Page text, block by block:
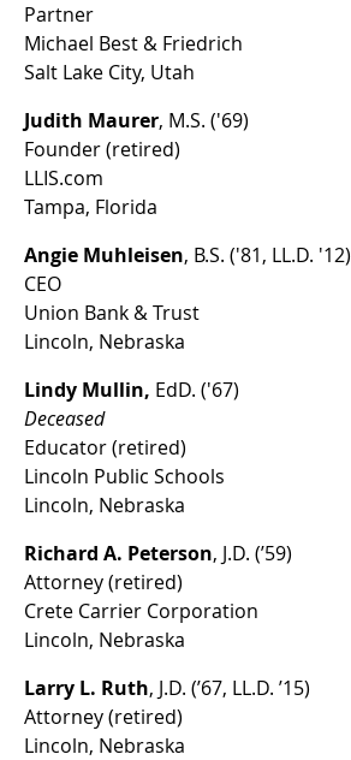
Partner
Michael Best & Friedrich
Salt Lake City, Utah
Judith Maurer, M.S. ('69)
Founder (retired)
LLIS.com
Tampa, Florida
Angie Muhleisen, B.S. ('81, LL.D. '12)
CEO
Union Bank & Trust
Lincoln, Nebraska
Lindy Mullin, EdD. ('67)
Deceased
Educator (retired)
Lincoln Public Schools
Lincoln, Nebraska
Richard A. Peterson, J.D. (’59)
Attorney (retired)
Crete Carrier Corporation
Lincoln, Nebraska
Larry L. Ruth, J.D. (’67, LL.D. ’15)
Attorney (retired)
Lincoln, Nebraska